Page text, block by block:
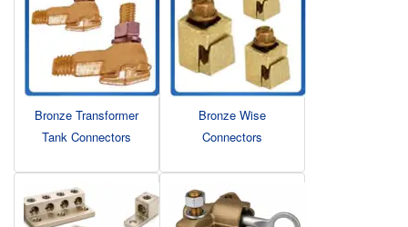
Bronze Transformer
Tank Connectors
Bronze Wise
Connectors